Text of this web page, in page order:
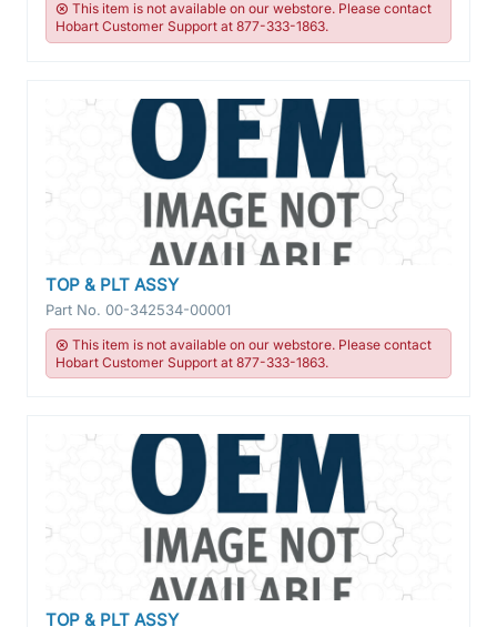
This item is not available on our webstore. Please contact
Hobart Customer Support at 877-333-1863.
TOP & PLT ASSY
Part No. 00-342534-00001
This item is not available on our webstore. Please contact
Hobart Customer Support at 877-333-1863.
TOP & PLT ASSY